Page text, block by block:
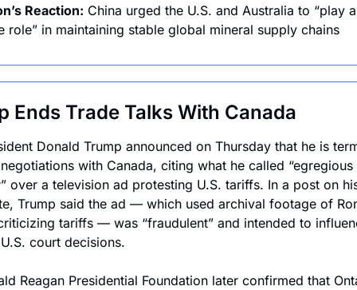
Reaction: China urged the U.S. and Australia to “play a
role” in maintaining stable global mineral supply chains
Ends Trade Talks With Canada
Donald Trump announced on Thursday that he is
with Canada, citing what he called “egregious
over a television ad protesting U.S. tariffs. In a post on
Trump said the ad — which used archival footage of
tariffs — was “fraudulent” and intended to
court decisions.
Reagan Presidential Foundation later confirmed that